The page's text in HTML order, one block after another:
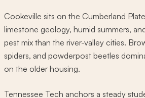
Cookeville sits on the Cumberland
limestone geology, humid summers,
pest mix than the river-valley cities.
spiders, and powderpost beetles
on the older housing.
Tennessee Tech anchors a steady